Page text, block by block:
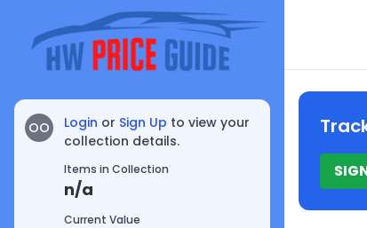
OO Login or Sign Up to view your
collection details.
Items in Collection
n/a
Current Value